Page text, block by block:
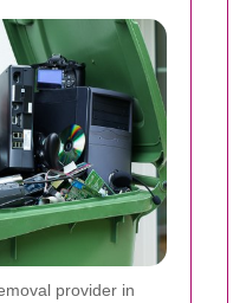
provider in